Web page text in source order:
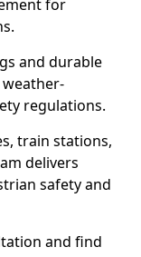
for
and durable
regulations.
train stations,
delivers
safety and
and find